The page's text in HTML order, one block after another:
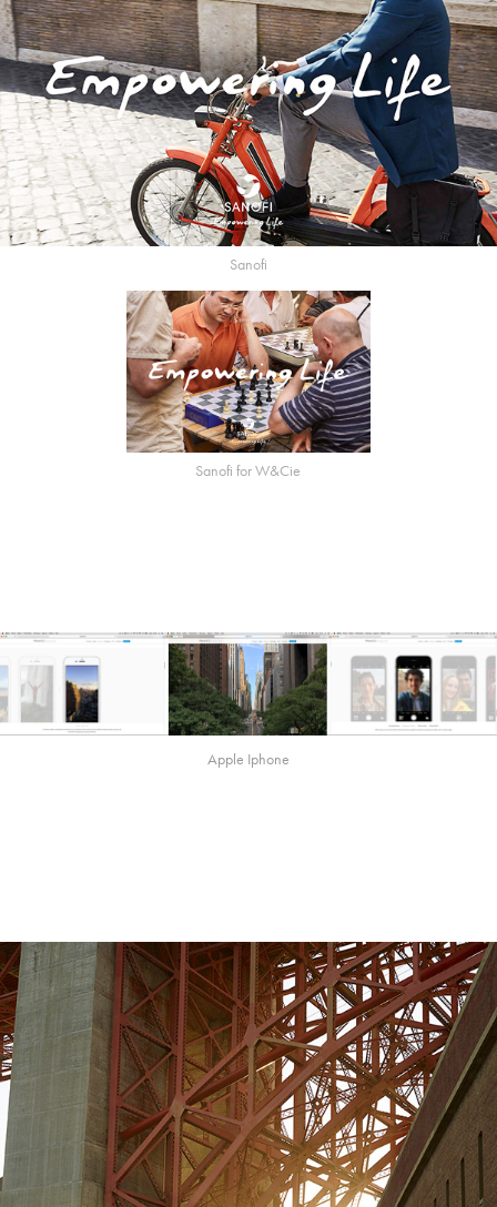
Sanofi
Sanofi for W&Cie
Apple Iphone